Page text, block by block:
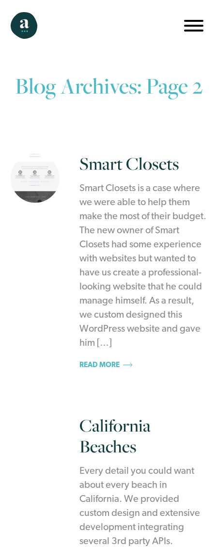
Blog Archives: Page 2
Smart Closets
Smart Closets is a case where
we were able to help them
make the most of their budget.
The new owner of Smart
Closets had some experience
with websites but wanted to
have us create a professional-
looking website that he could
manage himself. As a result,
we custom designed this
WordPress website and gave
him […]
READ MORE
California
Beaches
Every detail you could want
about every beach in
California. We provided
custom design and extensive
development integrating
several 3rd party APIs.